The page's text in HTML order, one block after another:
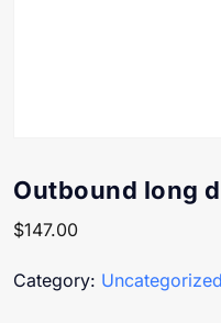
Outbound long
$147.00
Category: Uncategorized